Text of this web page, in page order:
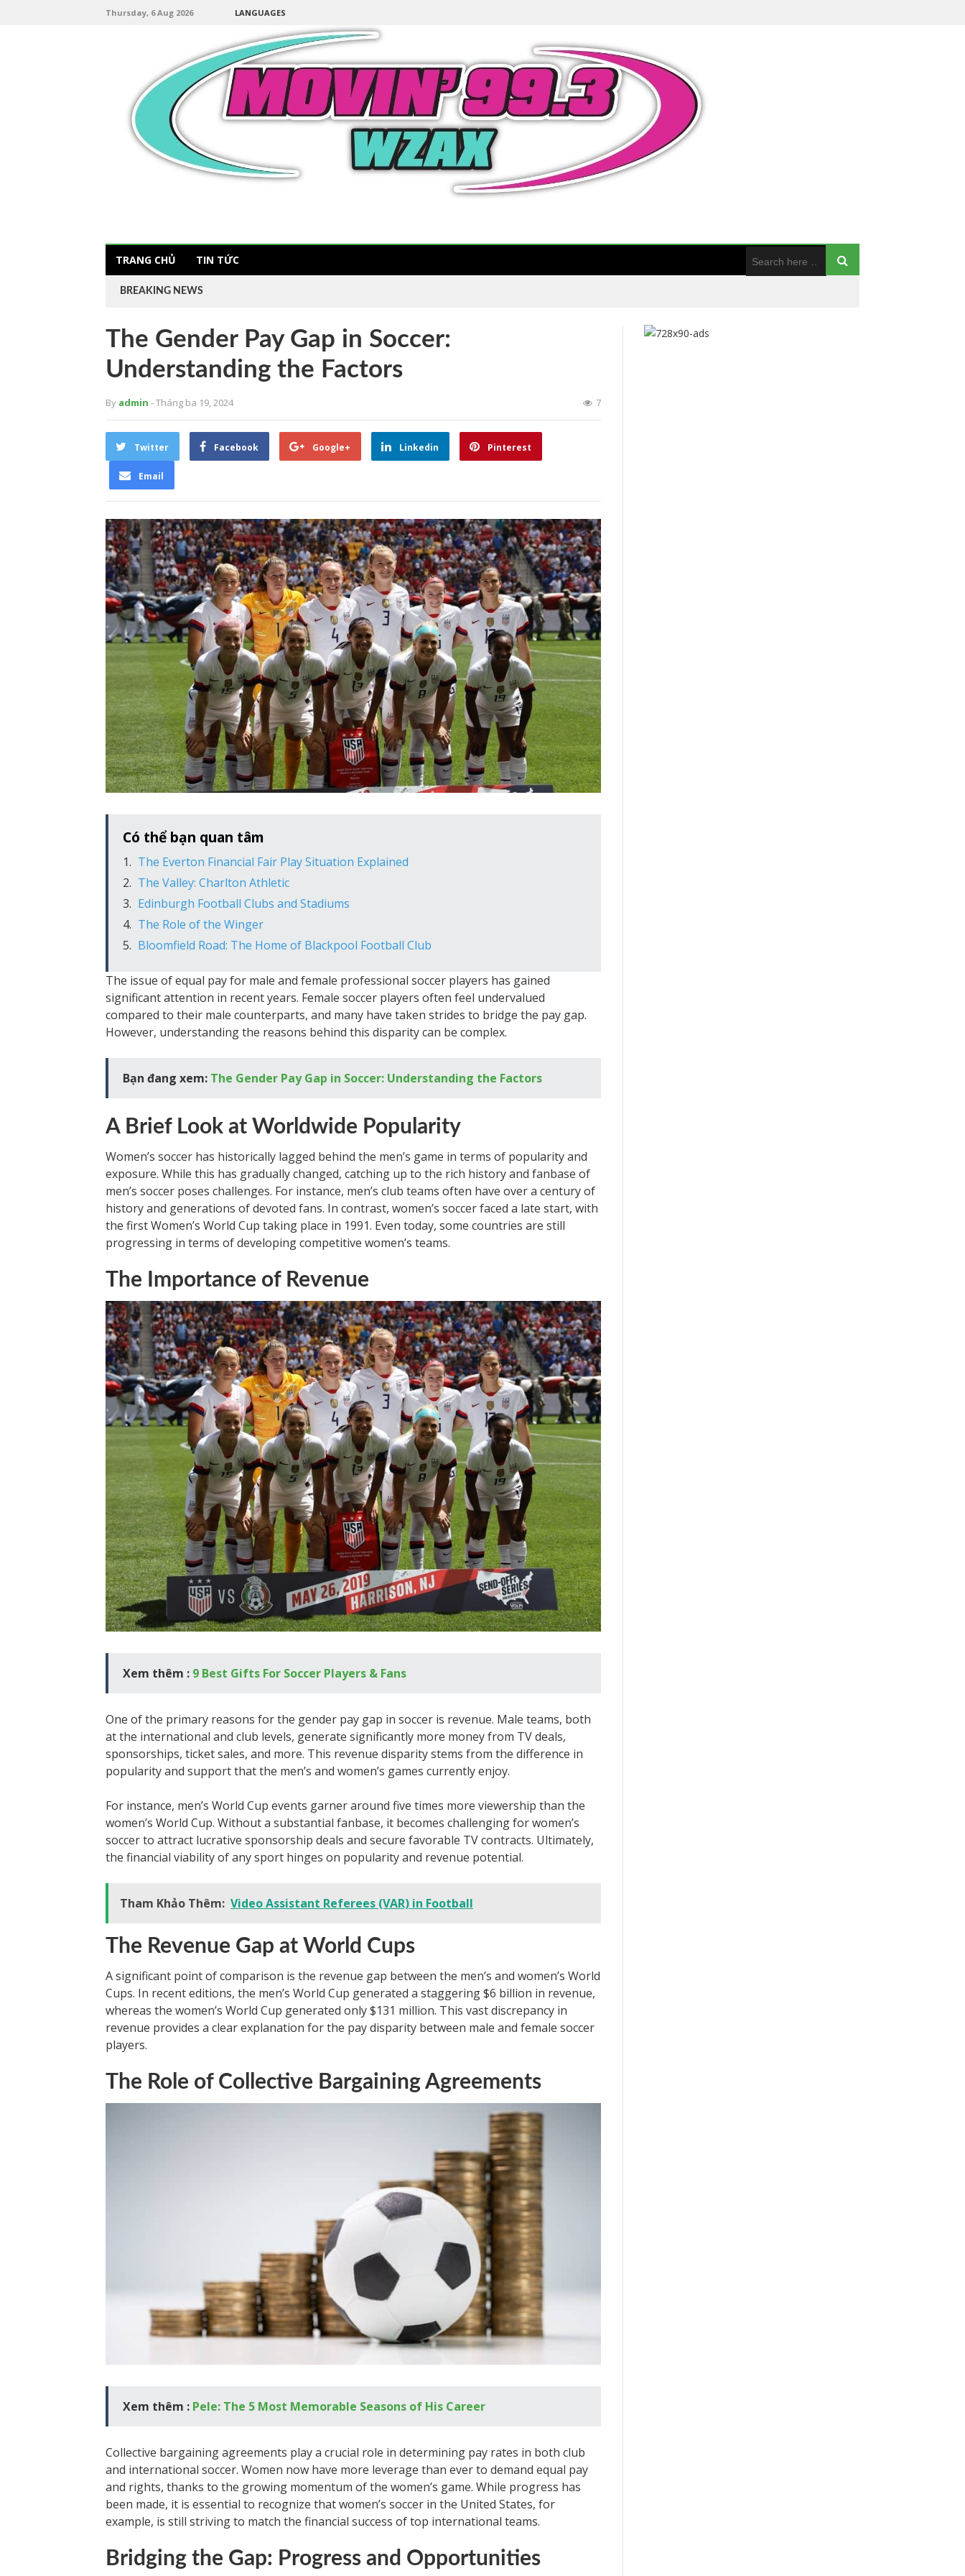
Thursday, 6 Aug 2026 LANGUAGES
TRANG CHỦ TIN TỨC
BREAKING NEWS
The Gender Pay Gap in Soccer:
Understanding the Factors
By admin - Tháng ba 19, 2024 7
Twitter Facebook Google+ Linkedin Pinterest
Email
Có thể bạn quan tâm
The Everton Financial Fair Play Situation Explained
The Valley: Charlton Athletic
Edinburgh Football Clubs and Stadiums
The Role of the Winger
Bloomfield Road: The Home of Blackpool Football Club
The issue of equal pay for male and female professional soccer players has gained
significant attention in recent years. Female soccer players often feel undervalued
compared to their male counterparts, and many have taken strides to bridge the pay gap.
However, understanding the reasons behind this disparity can be complex.
Bạn đang xem: The Gender Pay Gap in Soccer: Understanding the Factors
A Brief Look at Worldwide Popularity
Women’s soccer has historically lagged behind the men’s game in terms of popularity and
exposure. While this has gradually changed, catching up to the rich history and fanbase of
men’s soccer poses challenges. For instance, men’s club teams often have over a century of
history and generations of devoted fans. In contrast, women’s soccer faced a late start, with
the first Women’s World Cup taking place in 1991. Even today, some countries are still
progressing in terms of developing competitive women’s teams.
The Importance of Revenue
Xem thêm : 9 Best Gifts For Soccer Players & Fans
One of the primary reasons for the gender pay gap in soccer is revenue. Male teams, both
at the international and club levels, generate significantly more money from TV deals,
sponsorships, ticket sales, and more. This revenue disparity stems from the difference in
popularity and support that the men’s and women’s games currently enjoy.
For instance, men’s World Cup events garner around five times more viewership than the
women’s World Cup. Without a substantial fanbase, it becomes challenging for women’s
soccer to attract lucrative sponsorship deals and secure favorable TV contracts. Ultimately,
the financial viability of any sport hinges on popularity and revenue potential.
Tham Khảo Thêm: Video Assistant Referees (VAR) in Football
The Revenue Gap at World Cups
A significant point of comparison is the revenue gap between the men’s and women’s World
Cups. In recent editions, the men’s World Cup generated a staggering $6 billion in revenue,
whereas the women’s World Cup generated only $131 million. This vast discrepancy in
revenue provides a clear explanation for the pay disparity between male and female soccer
players.
The Role of Collective Bargaining Agreements
Xem thêm : Pele: The 5 Most Memorable Seasons of His Career
Collective bargaining agreements play a crucial role in determining pay rates in both club
and international soccer. Women now have more leverage than ever to demand equal pay
and rights, thanks to the growing momentum of the women’s game. While progress has
been made, it is essential to recognize that women’s soccer in the United States, for
example, is still striving to match the financial success of top international teams.
Bridging the Gap: Progress and Opportunities